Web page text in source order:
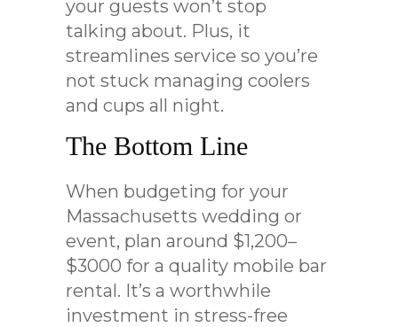
your guests won’t stop
talking about. Plus, it
streamlines service so you’re
not stuck managing coolers
and cups all night.
The Bottom Line
When budgeting for your
Massachusetts wedding or
event, plan around $1,200–
$3000 for a quality mobile bar
rental. It’s a worthwhile
investment in stress-free